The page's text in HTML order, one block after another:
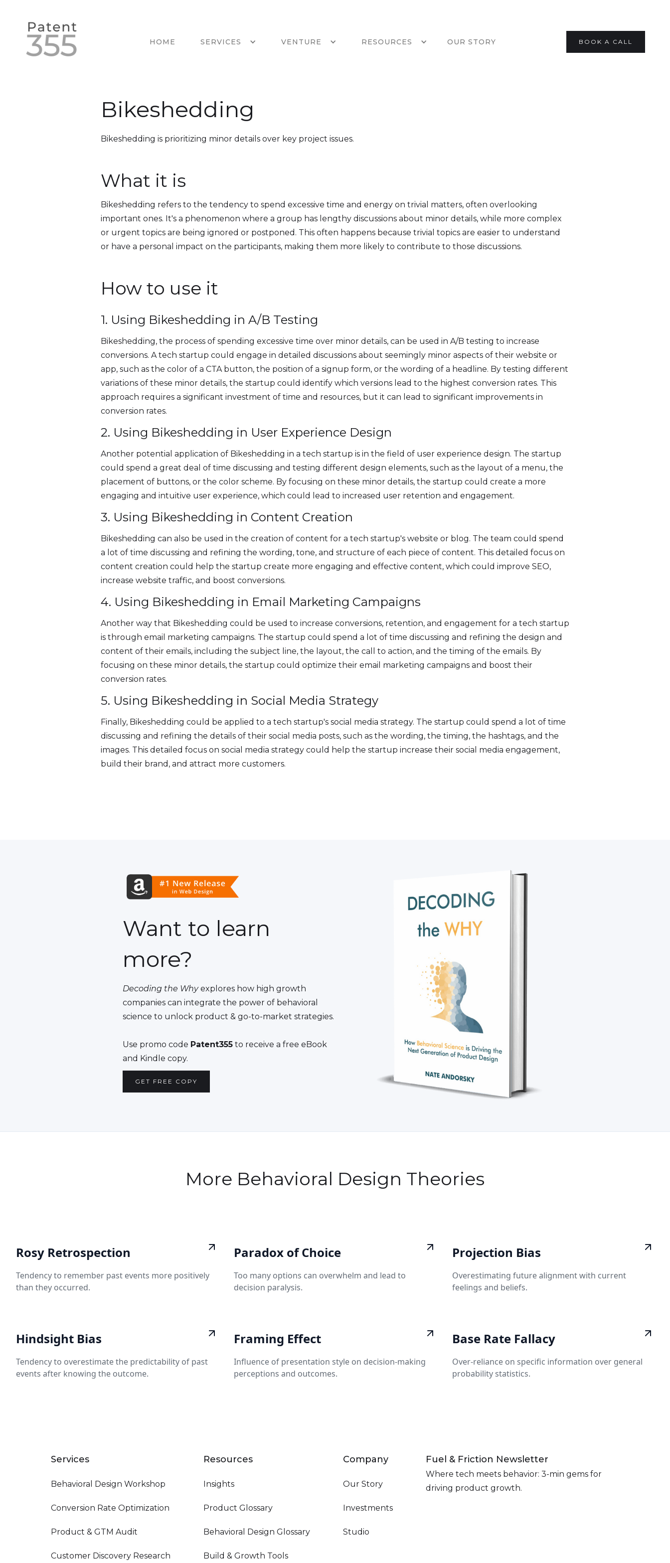
HOME SERVICES VENTURE RESOURCES OUR STORY BOOK A CALL
Bikeshedding
Bikeshedding is prioritizing minor details over key project issues.
What it is
Bikeshedding refers to the tendency to spend excessive time and energy on trivial matters, often overlooking
important ones. It's a phenomenon where a group has lengthy discussions about minor details, while more complex
or urgent topics are being ignored or postponed. This often happens because trivial topics are easier to understand
or have a personal impact on the participants, making them more likely to contribute to those discussions.
How to use it
1. Using Bikeshedding in A/B Testing
Bikeshedding, the process of spending excessive time over minor details, can be used in A/B testing to increase
conversions. A tech startup could engage in detailed discussions about seemingly minor aspects of their website or
app, such as the color of a CTA button, the position of a signup form, or the wording of a headline. By testing different
variations of these minor details, the startup could identify which versions lead to the highest conversion rates. This
approach requires a significant investment of time and resources, but it can lead to significant improvements in
conversion rates.
2. Using Bikeshedding in User Experience Design
Another potential application of Bikeshedding in a tech startup is in the field of user experience design. The startup
could spend a great deal of time discussing and testing different design elements, such as the layout of a menu, the
placement of buttons, or the color scheme. By focusing on these minor details, the startup could create a more
engaging and intuitive user experience, which could lead to increased user retention and engagement.
3. Using Bikeshedding in Content Creation
Bikeshedding can also be used in the creation of content for a tech startup's website or blog. The team could spend
a lot of time discussing and refining the wording, tone, and structure of each piece of content. This detailed focus on
content creation could help the startup create more engaging and effective content, which could improve SEO,
increase website traffic, and boost conversions.
4. Using Bikeshedding in Email Marketing Campaigns
Another way that Bikeshedding could be used to increase conversions, retention, and engagement for a tech startup
is through email marketing campaigns. The startup could spend a lot of time discussing and refining the design and
content of their emails, including the subject line, the layout, the call to action, and the timing of the emails. By
focusing on these minor details, the startup could optimize their email marketing campaigns and boost their
conversion rates.
5. Using Bikeshedding in Social Media Strategy
Finally, Bikeshedding could be applied to a tech startup's social media strategy. The startup could spend a lot of time
discussing and refining the details of their social media posts, such as the wording, the timing, the hashtags, and the
images. This detailed focus on social media strategy could help the startup increase their social media engagement,
build their brand, and attract more customers.
Want to learn
more?
Decoding the Whyexplores how high growth
companies can integrate the power of behavioral
science to unlock product & go-to-market strategies.
Use promo code Patent355to receive a free eBook
and Kindle copy.
GET FREE COPY
More Behavioral Design Theories
Rosy Retrospection
Tendency to remember past events more positively
than they occurred.
Paradox of Choice
Too many options can overwhelm and lead to
decision paralysis.
Projection Bias
Overestimating future alignment with current
feelings and beliefs.
Hindsight Bias
Tendency to overestimate the predictability of past
events after knowing the outcome.
Framing Effect
Influence of presentation style on decision-making
perceptions and outcomes.
Base Rate Fallacy
Over-reliance on specific information over general
probability statistics.
Services
Behavioral Design Workshop
Conversion Rate Optimization
Product & GTM Audit
Customer Discovery Research
Resources
Insights
Product Glossary
Behavioral Design Glossary
Build & Growth Tools
Company
Our Story
Investments
Studio
Fuel & Friction Newsletter
Where tech meets behavior: 3-min gems for
driving product growth.